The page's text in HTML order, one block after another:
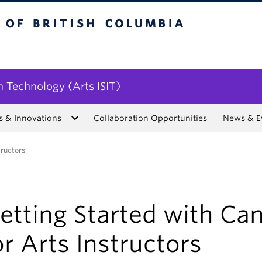
(Arts ISIT)
& Innovations Collaboration Opportunities News &
Started with
Arts Instructors